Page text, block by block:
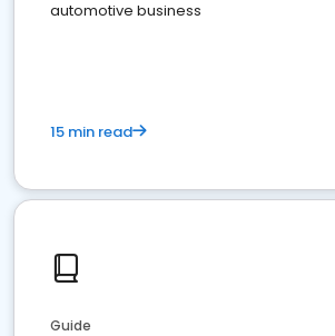
automotive business
15 min read
Guide